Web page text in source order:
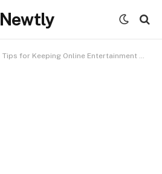
Newtly
Tips for Keeping Online Entertainment Balanced